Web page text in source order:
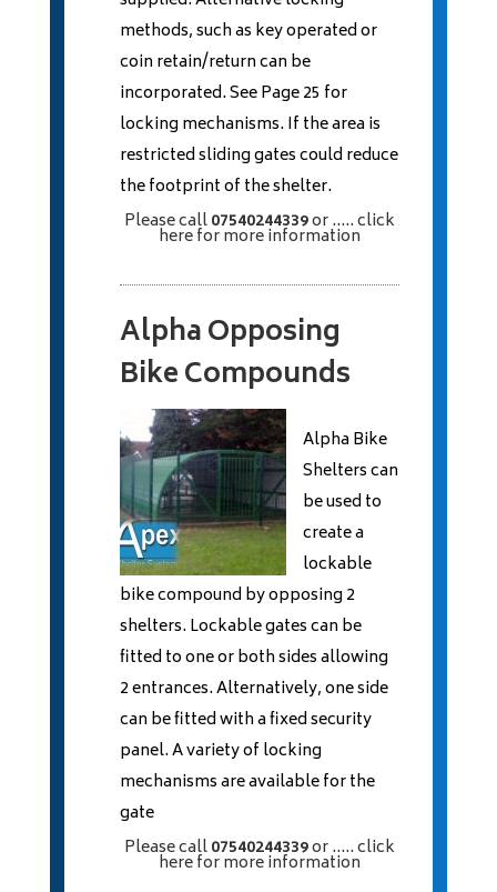
methods, such as key operated or
coin retain/return can be
incorporated. See Page 25 for
locking mechanisms. If the area is
restricted sliding gates could reduce
the footprint of the shelter.
Please call07540244339or..... click
herefor more information
Alpha Opposing
Bike Compounds
Alpha Bike
Shelters can
be used to
create a
lockable
bike compound by opposing 2
shelters. Lockable gates can be
fitted to one or both sides allowing
2 entrances. Alternatively, one side
can be fitted with a fixed security
panel. A variety of locking
mechanisms are available for the
gate
Please call07540244339or..... click
herefor more information